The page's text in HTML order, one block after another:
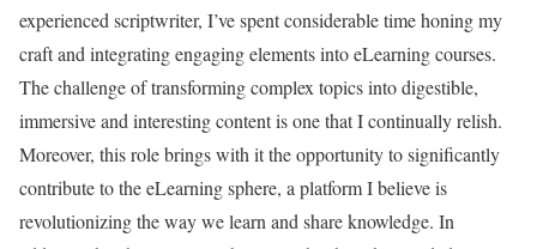
experienced scriptwriter, I’ve spent considerable time honing my
craft and integrating engaging elements into eLearning courses.
The challenge of transforming complex topics into digestible,
immersive and interesting content is one that I continually relish.
Moreover, this role brings with it the opportunity to significantly
contribute to the eLearning sphere, a platform I believe is
revolutionizing the way we learn and share knowledge. In